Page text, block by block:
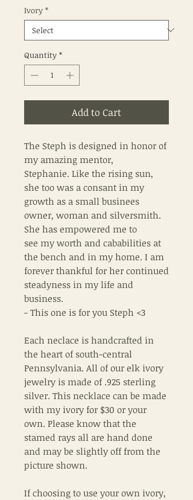
Ivory *
Quantity *
Add to Cart
The Steph is designed in honor of
my amazing mentor,
Stephanie. Like the rising sun,
she too was a consant in my
growth as a small businees
owner, woman and silversmith.
She has empowered me to
see my worth and cababilities at
the bench and in my home. I am
forever thankful for her continued
steadyness in my life and
business.
- This one is for you Steph <3
Each neclace is handcrafted in
the heart of south-central
Pennsylvania. All of our elk ivory
jewelry is made of .925 sterling
silver. This necklace can be made
with my ivory for $30 or your
own. Please know that the
stamed rays all are hand done
and may be slightly off from the
picture shown.
If choosing to use your own ivory,